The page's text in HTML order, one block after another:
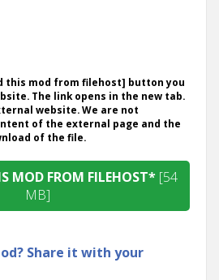
this mod from filehost] button you
The link opens in the new tab.
website. We are not
of the external page and the
of the file.
MOD FROM FILEHOST* [54
MB]
Share it with your